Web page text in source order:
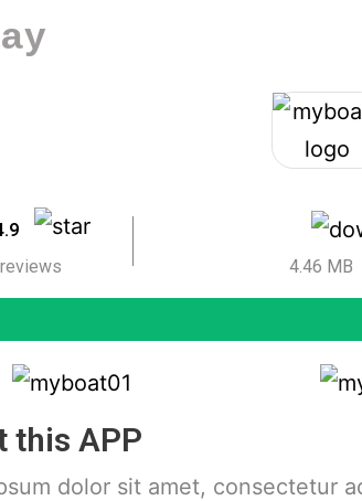
4.46 MB
this APP
dolor sit amet, consectetur